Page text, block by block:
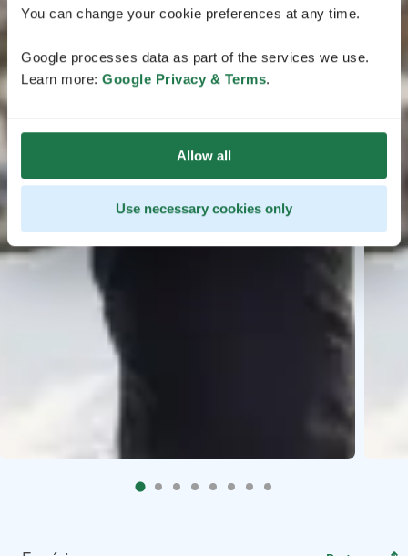
You can change your cookie preferences at any time.
Google processes data as part of the services we use.
Learn more: Google Privacy & Terms.
Allow all
Use necessary cookies only